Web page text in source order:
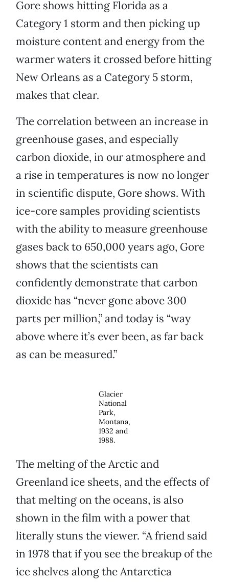
Gore shows hitting Florida as a
Category 1 storm and then picking up
moisture content and energy from the
warmer waters it crossed before hitting
New Orleans as a Category 5 storm,
makes that clear.
The correlation between an increase in
greenhouse gases, and especially
carbon dioxide, in our atmosphere and
a rise in temperatures is now no longer
in scientific dispute, Gore shows. With
ice-core samples providing scientists
with the ability to measure greenhouse
gases back to 650,000 years ago, Gore
shows that the scientists can
confidently demonstrate that carbon
dioxide has “never gone above 300
parts per million,” and today is “way
above where it’s ever been, as far back
as can be measured.”
Glacier
National
Park,
Montana,
1932 and
1988.
The melting of the Arctic and
Greenland ice sheets, and the effects of
that melting on the oceans, is also
shown in the film with a power that
literally stuns the viewer. “A friend said
in 1978 that if you see the breakup of the
ice shelves along the Antarctica